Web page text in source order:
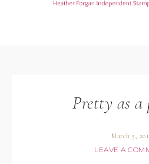
Pretty as a
March 5,
LEAVE A